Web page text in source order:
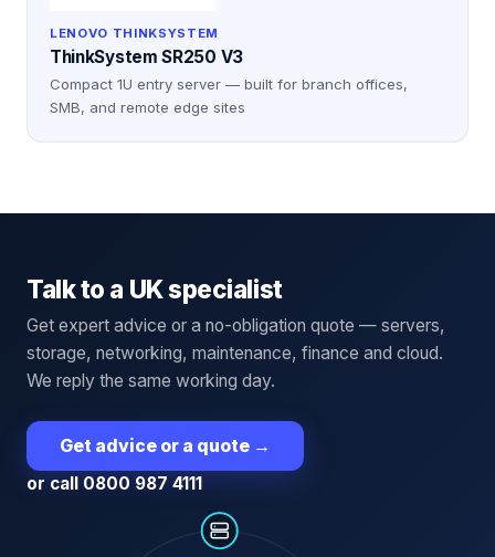
LENOVO THINKSYSTEM
ThinkSystem SR250 V3
Compact 1U entry server — built for branch offices,
SMB, and remote edge sites
Talk to a UK specialist
Get expert advice or a no-obligation quote — servers,
storage, networking, maintenance, finance and cloud.
We reply the same working day.
Get advice or a quote →
or call 0800 987 4111